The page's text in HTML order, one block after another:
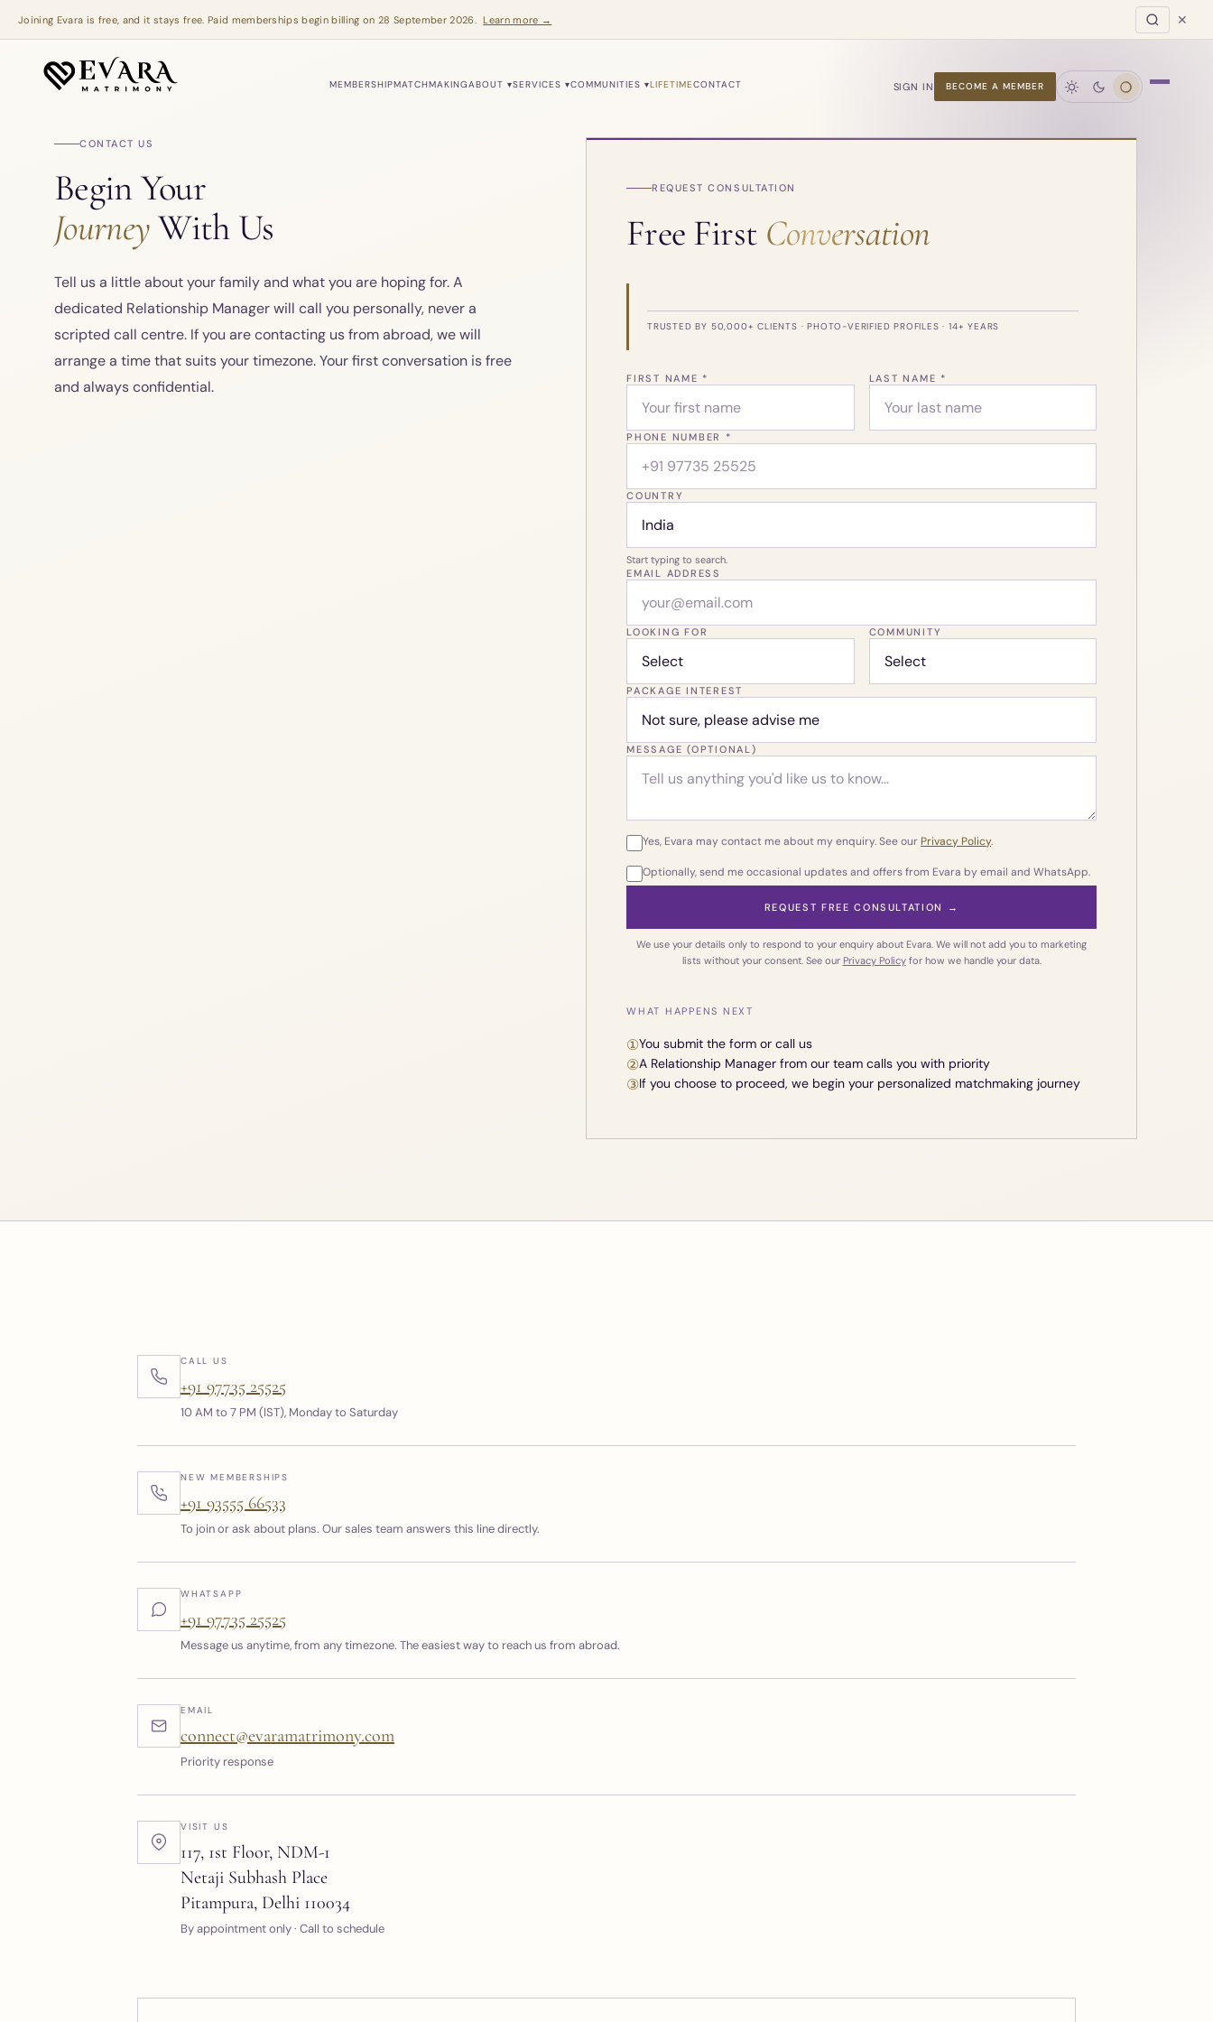
Joining Evara is free, and it stays free. Paid memberships begin billing on 28 September 2026. Learn more → ✕
MEMBERSHIPMATCHMAKINGABOUT ▾SERVICES ▾COMMUNITIES ▾LIFETIMECONTACT SIGN IN BECOME A MEMBER
CONTACT US
Begin Your
JourneyWith Us
Tell us a little about your family and what you are hoping for. A
dedicated Relationship Manager will call you personally, never a
scripted call centre. If you are contacting us from abroad, we will
arrange a time that suits your timezone. Your first conversation is free
and always confidential.
REQUEST CONSULTATION
Free First Conversation
TRUSTED BY 50,000+ CLIENTS · PHOTO-VERIFIED PROFILES · 14+ YEARS
FIRST NAME * LAST NAME *
PHONE NUMBER *
COUNTRY
Start typing to search.
EMAIL ADDRESS
LOOKING FOR COMMUNITY
PACKAGE INTEREST
MESSAGE (OPTIONAL)
Yes, Evara may contact me about my enquiry. See our Privacy Policy.
Optionally, send me occasional updates and offers from Evara by email and WhatsApp.
REQUEST FREE CONSULTATION →
We use your details only to respond to your enquiry about Evara. We will not add you to marketing
lists without your consent. See our Privacy Policyfor how we handle your data.
WHAT HAPPENS NEXT
①You submit the form or call us
②A Relationship Manager from our team calls you with priority
③If you choose to proceed, we begin your personalized matchmaking journey
CALL US
+91 97735 25525
10 AM to 7 PM (IST), Monday to Saturday
NEW MEMBERSHIPS
+91 93555 66533
To join or ask about plans. Our sales team answers this line directly.
WHATSAPP
+91 97735 25525
Message us anytime, from any timezone. The easiest way to reach us from abroad.
EMAIL
connect@evaramatrimony.com
Priority response
VISIT US
117, 1st Floor, NDM-1
Netaji Subhash Place
Pitampura, Delhi 110034
By appointment only · Call to schedule